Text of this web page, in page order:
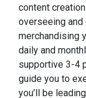
content
overseeing and
merchandising
daily and
supportive 3-4
guide you to
you’ll be